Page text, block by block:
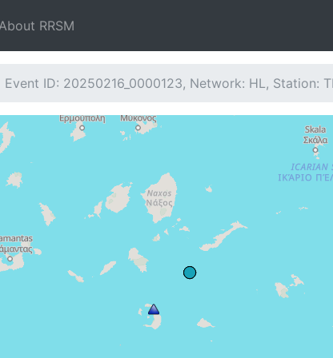
RRSM
Event ID: 20250216_0000123, Network: HL, Station: